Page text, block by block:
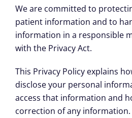
We are committed to
patient information and to
information in a responsible
with the Privacy Act.
This Privacy Policy explains
disclose your personal
access that information and
correction of any